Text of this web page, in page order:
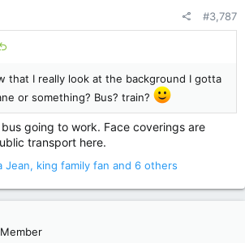
#3,787
that I really look at the background I gotta
or something? Bus? train?
going to work. Face coverings are
transport here.
Jean, king family fan and 6 others